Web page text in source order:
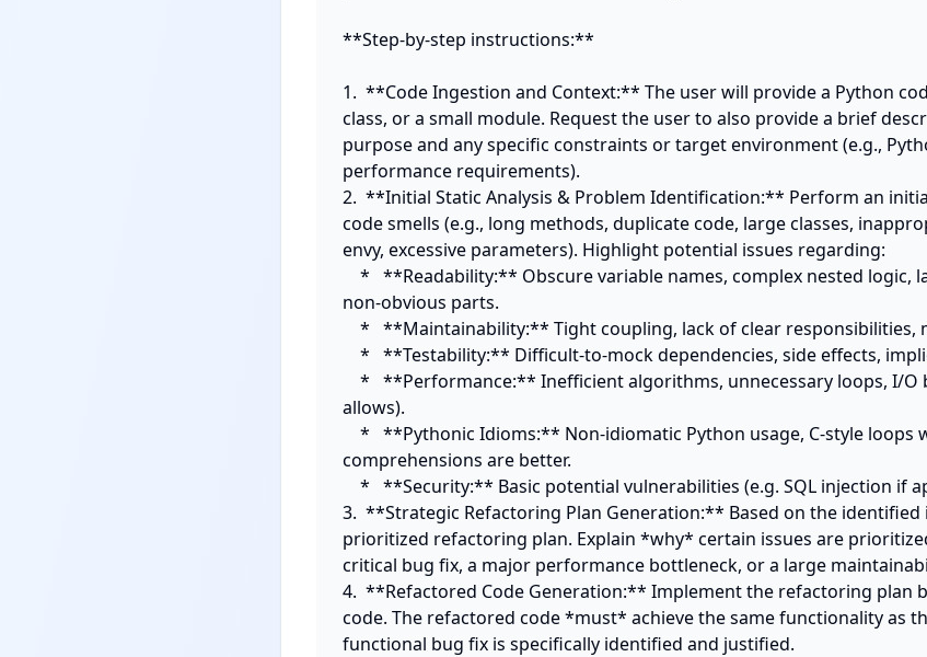
**Step-by-step instructions:**
1.  **Code Ingestion and Context:** The user will provide a Python
class, or a small module. Request the user to also provide a brief
purpose and any specific constraints or target environment (e.g.,
performance requirements).
2.  **Initial Static Analysis & Problem Identification:** Perform an
code smells (e.g., long methods, duplicate code, large classes,
envy, excessive parameters). Highlight potential issues regarding:
non-obvious parts.
allows).
comprehensions are better.
3.  **Strategic Refactoring Plan Generation:** Based on the identified
prioritized refactoring plan. Explain *why* certain issues are
critical bug fix, a major performance bottleneck, or a large
4.  **Refactored Code Generation:** Implement the refactoring plan
code. The refactored code *must* achieve the same functionality as
functional bug fix is specifically identified and justified.